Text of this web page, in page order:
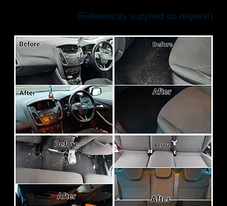
(References supplied on request)